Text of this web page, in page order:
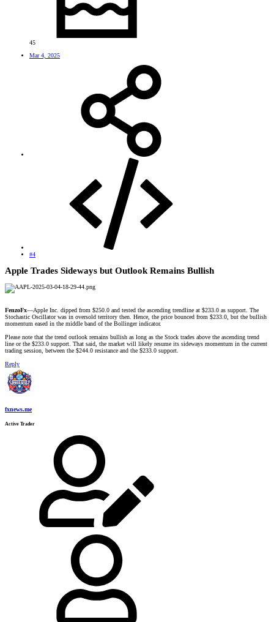
45
Mar 4, 2025
#4
Apple Trades Sideways but Outlook Remains Bullish​
FenzoFx—Apple Inc. dipped from $250.0 and tested the ascending trendline at $233.0 as support. The
Stochastic Oscillator was in oversold territory then. Hence, the price bounced from $233.0, but the bullish
momentum eased in the middle band of the Bollinger indicator.
Please note that the trend outlook remains bullish as long as the Stock trades above the ascending trend
line or the $233.0 support. That said, the market will likely resume its sideways momentum in the current
trading session, between the $244.0 resistance and the $233.0 support.
Reply
fxnews.me
Active Trader